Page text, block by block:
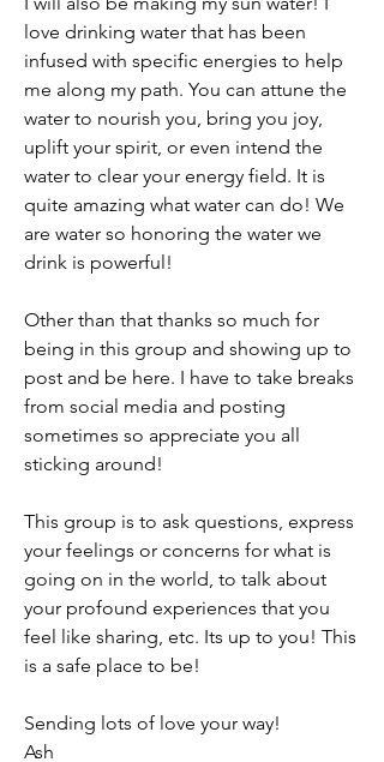
love drinking water that has been
infused with specific energies to help
me along my path. You can attune the
water to nourish you, bring you joy,
uplift your spirit, or even intend the
water to clear your energy field. It is
quite amazing what water can do! We
are water so honoring the water we
drink is powerful!
Other than that thanks so much for
being in this group and showing up to
post and be here. I have to take breaks
from social media and posting
sometimes so appreciate you all
sticking around!
This group is to ask questions, express
your feelings or concerns for what is
going on in the world, to talk about
your profound experiences that you
feel like sharing, etc. Its up to you! This
is a safe place to be!
Sending lots of love your way!
Ash